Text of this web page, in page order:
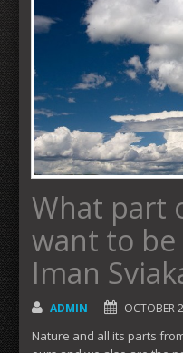
What part
want to
Iman
ADMIN OCTOBER
Nature and all its parts